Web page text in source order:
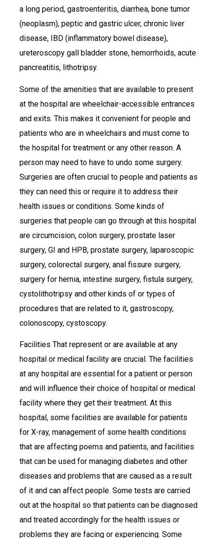
a long period, gastroenteritis, diarrhea, bone tumor
(neoplasm), peptic and gastric ulcer, chronic liver
disease, IBD (inflammatory bowel disease),
ureteroscopy gall bladder stone, hemorrhoids, acute
pancreatitis, lithotripsy.
Some of the amenities that are available to present
at the hospital are wheelchair-accessible entrances
and exits. This makes it convenient for people and
patients who are in wheelchairs and must come to
the hospital for treatment or any other reason. A
person may need to have to undo some surgery.
Surgeries are often crucial to people and patients as
they can need this or require it to address their
health issues or conditions. Some kinds of
surgeries that people can go through at this hospital
are circumcision, colon surgery, prostate laser
surgery, GI and HPB, prostate surgery, laparoscopic
surgery, colorectal surgery, anal fissure surgery,
surgery for hernia, intestine surgery, fistula surgery,
cystolithotripsy and other kinds of or types of
procedures that are related to it, gastroscopy,
colonoscopy, cystoscopy.
Facilities That represent or are available at any
hospital or medical facility are crucial. The facilities
at any hospital are essential for a patient or person
and will influence their choice of hospital or medical
facility where they get their treatment. At this
hospital, some facilities are available for patients
for X-ray, management of some health conditions
that are affecting poems and patients, and facilities
that can be used for managing diabetes and other
diseases and problems that are caused as a result
of it and can affect people. Some tests are carried
out at the hospital so that patients can be diagnosed
and treated accordingly for the health issues or
problems they are facing or experiencing. Some